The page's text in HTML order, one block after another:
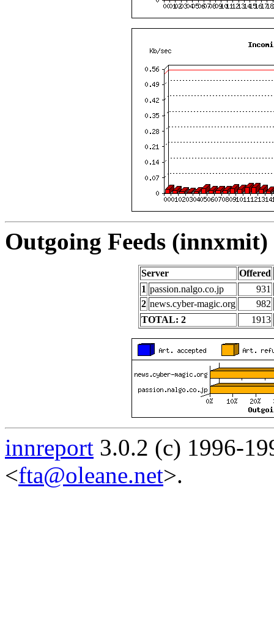
Outgoing Feeds
Server
Offered
1 passion.nalgo.co.jp
931
2 news.cyber-magic.org
982
TOTAL: 2
1913
innreport 3.0.2 (c) 1996-
<fta@oleane.net>.